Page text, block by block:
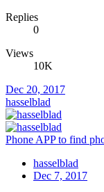
Replies
0
Views
10K
Dec 20, 2017
hasselblad
Phone APP to find
hasselblad
Dec 7, 2017